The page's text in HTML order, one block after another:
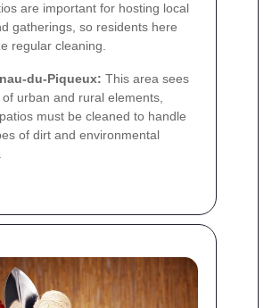
are important for hosting local
gatherings, so residents here
regular cleaning.
du-Piqueux: This area sees
urban and rural elements,
must be cleaned to handle
of dirt and environmental